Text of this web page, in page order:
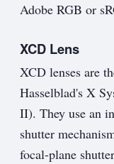
Adobe RGB or
XCD Lens
XCD lenses are
Hasselblad's X
II). They use an
shutter
focal-plane